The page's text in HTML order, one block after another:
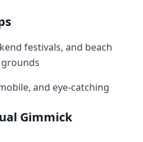
festivals, and beach
and eye-catching
Gimmick